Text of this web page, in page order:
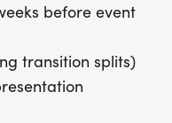
before event
transition splits)